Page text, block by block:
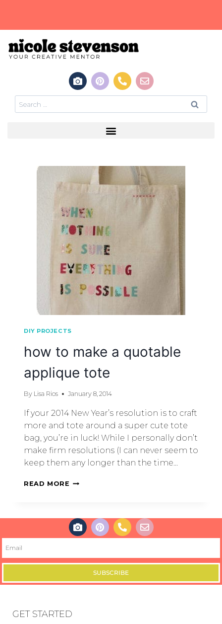
DIY PROJECTS
how to make a quotable
applique tote
By Lisa Rios January 8, 2014
If your 2014 New Year’s resolution is to craft
more and tote around a super cute tote
bag, you’re in luck! While I personally don’t
make firm resolutions (I can never seem to
keep them any longer than the time…
READ MORE
SUBSCRIBE
GET STARTED